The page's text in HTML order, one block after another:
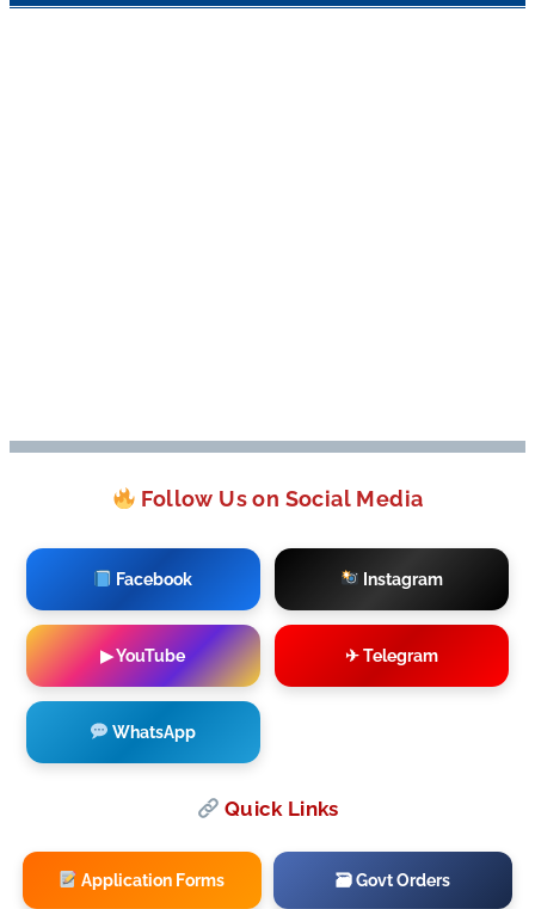
Follow Us on Social Media
Facebook Instagram
▶ YouTube ✈ Telegram
WhatsApp
Quick Links
Application Forms 🗃 Govt Orders